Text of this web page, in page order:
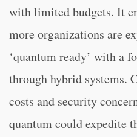
with limited budgets. It
more organizations are
‘quantum ready’ with a
through hybrid systems.
costs and security
quantum could expedite